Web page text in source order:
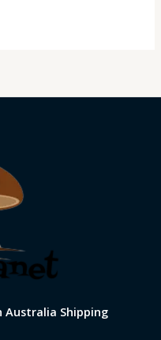
Australia Shipping